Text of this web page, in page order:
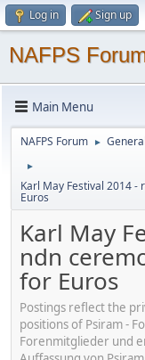
Log in Sign up
NAFPS
Main Menu
NAFPS Forum ► General
►
Karl May Festival 2014
Euros
Karl May
ndn
for Euros
Postings reflect the
positions of Psiram -
Forenmitglieder und